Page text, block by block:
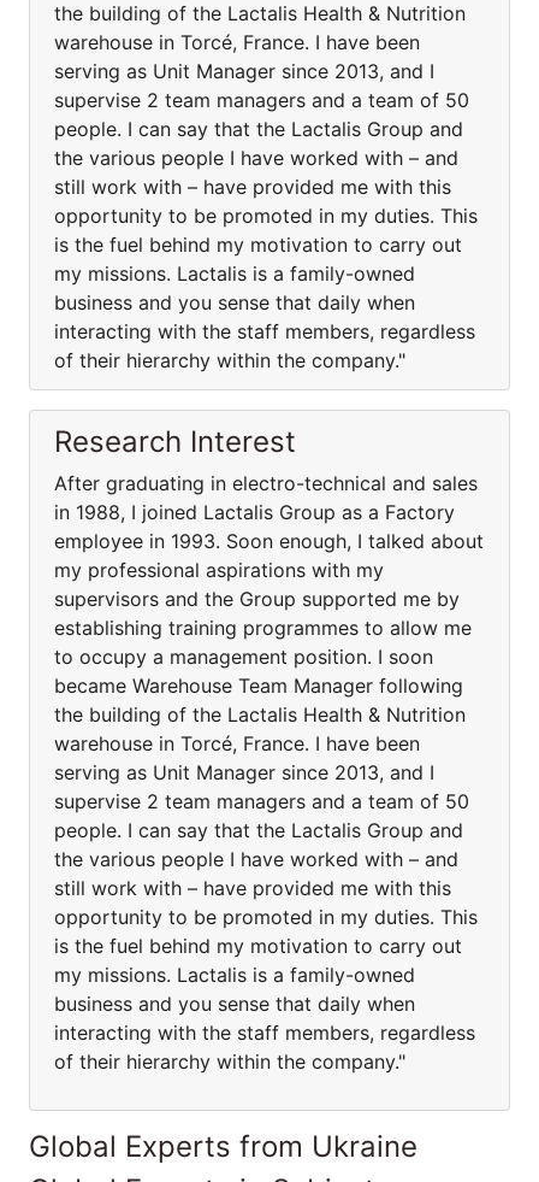
the building of the Lactalis Health & Nutrition
warehouse in Torcé, France. I have been
serving as Unit Manager since 2013, and I
supervise 2 team managers and a team of 50
people. I can say that the Lactalis Group and
the various people I have worked with – and
still work with – have provided me with this
opportunity to be promoted in my duties. This
is the fuel behind my motivation to carry out
my missions. Lactalis is a family-owned
business and you sense that daily when
interacting with the staff members, regardless
of their hierarchy within the company."
Research Interest
After graduating in electro-technical and sales
in 1988, I joined Lactalis Group as a Factory
employee in 1993. Soon enough, I talked about
my professional aspirations with my
supervisors and the Group supported me by
establishing training programmes to allow me
to occupy a management position. I soon
became Warehouse Team Manager following
the building of the Lactalis Health & Nutrition
warehouse in Torcé, France. I have been
serving as Unit Manager since 2013, and I
supervise 2 team managers and a team of 50
people. I can say that the Lactalis Group and
the various people I have worked with – and
still work with – have provided me with this
opportunity to be promoted in my duties. This
is the fuel behind my motivation to carry out
my missions. Lactalis is a family-owned
business and you sense that daily when
interacting with the staff members, regardless
of their hierarchy within the company."
Global Experts from Ukraine